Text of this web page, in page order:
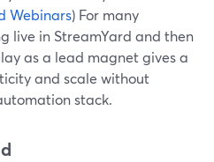
Webinars) For many
live in StreamYard and then
as a lead magnet gives a
and scale without
stack.